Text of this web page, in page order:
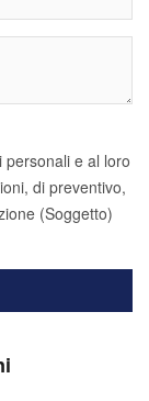
personali e al loro
di preventivo,
(Soggetto)